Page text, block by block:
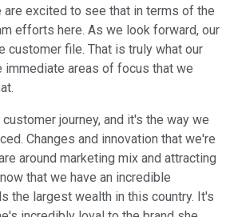
are excited to see that in terms of the
efforts here. As we look forward, our
customer file. That is truly what our
immediate areas of focus that we
journey, and it's the way we
Changes and innovation that we're
around marketing mix and attracting
that we have an incredible
the largest wealth in this country. It's